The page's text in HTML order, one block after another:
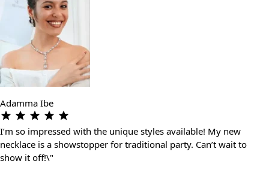
Adamma Ibe
I’m so impressed with the unique styles available! My new
necklace is a showstopper for traditional party. Can’t wait to
show it off!\"